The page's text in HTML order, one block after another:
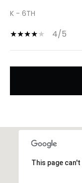
K - 6TH
4/5
This page